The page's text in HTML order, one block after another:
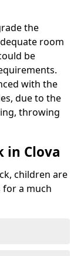
the
room
be
with the
due to the
throwing
in Clova
children are
for a much